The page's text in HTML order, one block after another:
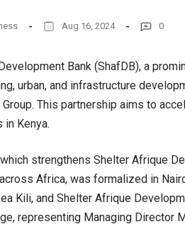
Aug 16, 2024 0
Bank (ShafDB), a
urban, and infrastructure
Group. This partnership aims to
in Kenya.
strengthens Shelter Afrique
Africa, was formalized in
Kili, and Shelter Afrique
representing Managing Director